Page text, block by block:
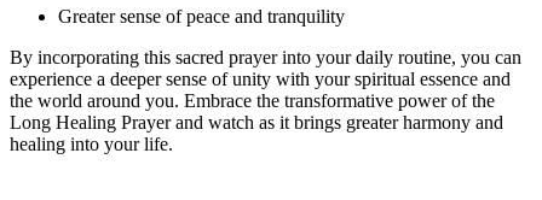
Greater sense of peace and tranquility
By incorporating this sacred prayer into your daily routine, you can
experience a deeper sense of unity with your spiritual essence and
the world around you. Embrace the transformative power of the
Long Healing Prayer and watch as it brings greater harmony and
healing into your life.